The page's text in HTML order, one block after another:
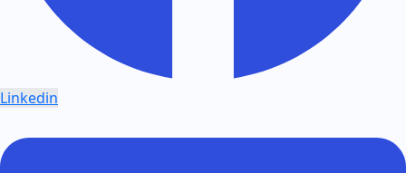
Linkedin